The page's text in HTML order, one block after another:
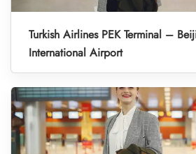
Turkish Airlines PEK Terminal –
International Airport